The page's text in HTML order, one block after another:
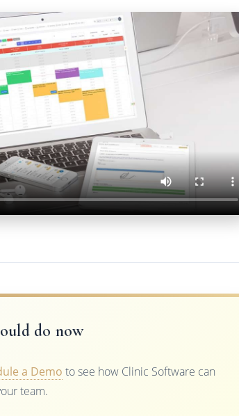
do now
a Demo to see how Clinic Software can
team.